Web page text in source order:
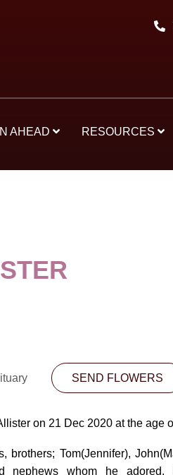
AHEAD RESOURCES
SEND FLOWERS
on 21 Dec 2020 at the age
Tom(Jennifer),
nephews whom he adored.